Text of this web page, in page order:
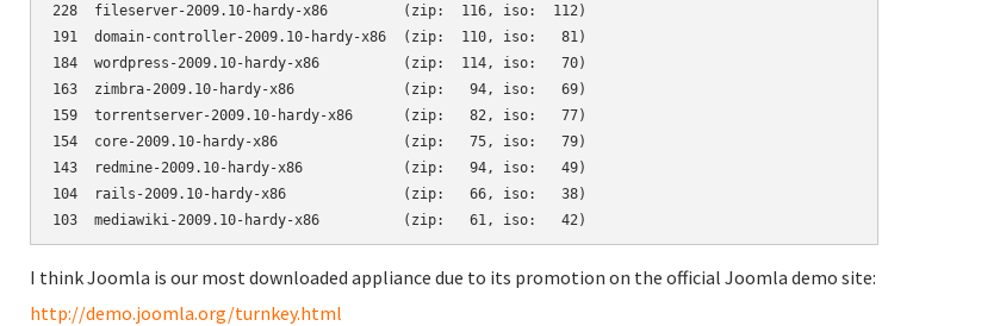
228  fileserver-2009.10-hardy-x86         (zip:  116, iso:  112)
191  domain-controller-2009.10-hardy-x86  (zip:  110, iso:   81)
184  wordpress-2009.10-hardy-x86          (zip:  114, iso:   70)
163  zimbra-2009.10-hardy-x86             (zip:   94, iso:   69)
159  torrentserver-2009.10-hardy-x86      (zip:   82, iso:   77)
154  core-2009.10-hardy-x86               (zip:   75, iso:   79)
143  redmine-2009.10-hardy-x86            (zip:   94, iso:   49)
104  rails-2009.10-hardy-x86              (zip:   66, iso:   38)
I think Joomla is our most downloaded appliance due to its promotion on the official Joomla demo site:
http://demo.joomla.org/turnkey.html